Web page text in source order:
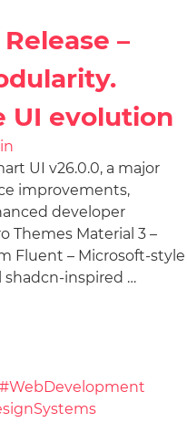
–
UI evolution
UI v26.0.0, a major
improvements,
developer
Themes Material 3 –
Fluent – Microsoft-style
shadcn-inspired …